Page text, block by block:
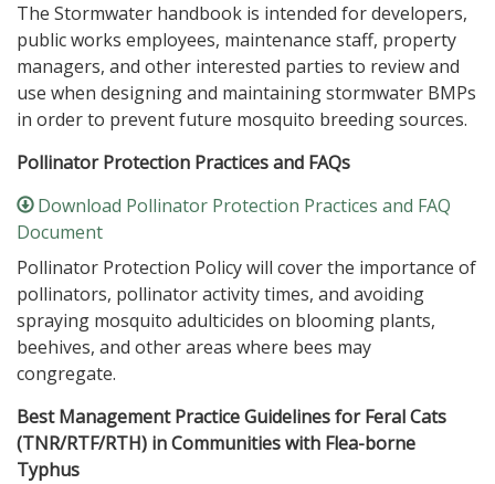
The Stormwater handbook is intended for developers,
public works employees, maintenance staff, property
managers, and other interested parties to review and
use when designing and maintaining stormwater BMPs
in order to prevent future mosquito breeding sources.
Pollinator Protection Practices and FAQs
Download Pollinator Protection Practices and FAQ
Document
Pollinator Protection Policy will cover the importance of
pollinators, pollinator activity times, and avoiding
spraying mosquito adulticides on blooming plants,
beehives, and other areas where bees may
congregate.
Best Management Practice Guidelines for Feral Cats
(TNR/RTF/RTH) in Communities with Flea-borne
Typhus